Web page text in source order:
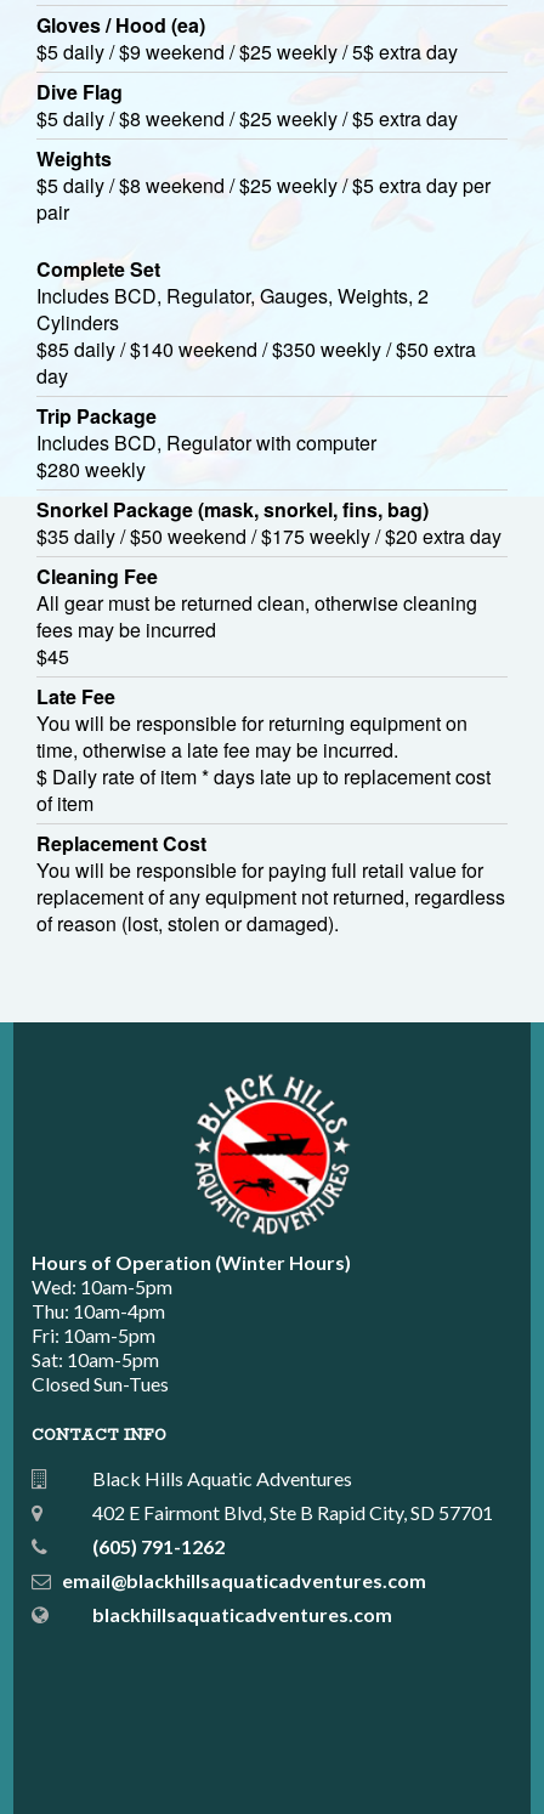
Gloves / Hood (ea)
$5 daily / $9 weekend / $25 weekly / 5$ extra day
Dive Flag
$5 daily / $8 weekend / $25 weekly / $5 extra day
Weights
$5 daily / $8 weekend / $25 weekly / $5 extra day per
pair
Complete Set
Includes BCD, Regulator, Gauges, Weights, 2
Cylinders
$85 daily / $140 weekend / $350 weekly / $50 extra
day
Trip Package
Includes BCD, Regulator with computer
$280 weekly
Snorkel Package (mask, snorkel, fins, bag)
$35 daily / $50 weekend / $175 weekly / $20 extra day
Cleaning Fee
All gear must be returned clean, otherwise cleaning
fees may be incurred
$45
Late Fee
You will be responsible for returning equipment on
time, otherwise a late fee may be incurred.
$ Daily rate of item * days late up to replacement cost
of item
Replacement Cost
You will be responsible for paying full retail value for
replacement of any equipment not returned, regardless
of reason (lost, stolen or damaged).
Hours of Operation (Winter Hours)
Wed: 10am-5pm
Thu: 10am-4pm
Fri: 10am-5pm
Sat: 10am-5pm
Closed Sun-Tues
CONTACT INFO
Black Hills Aquatic Adventures
402 E Fairmont Blvd, Ste B Rapid City, SD 57701
(605) 791-1262
email@blackhillsaquaticadventures.com
blackhillsaquaticadventures.com